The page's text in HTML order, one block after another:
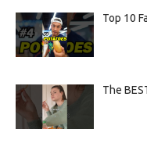
Top 10
The